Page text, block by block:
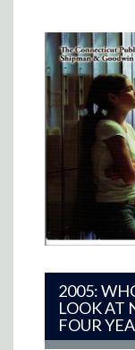
2005:
LOOK AT
FOUR